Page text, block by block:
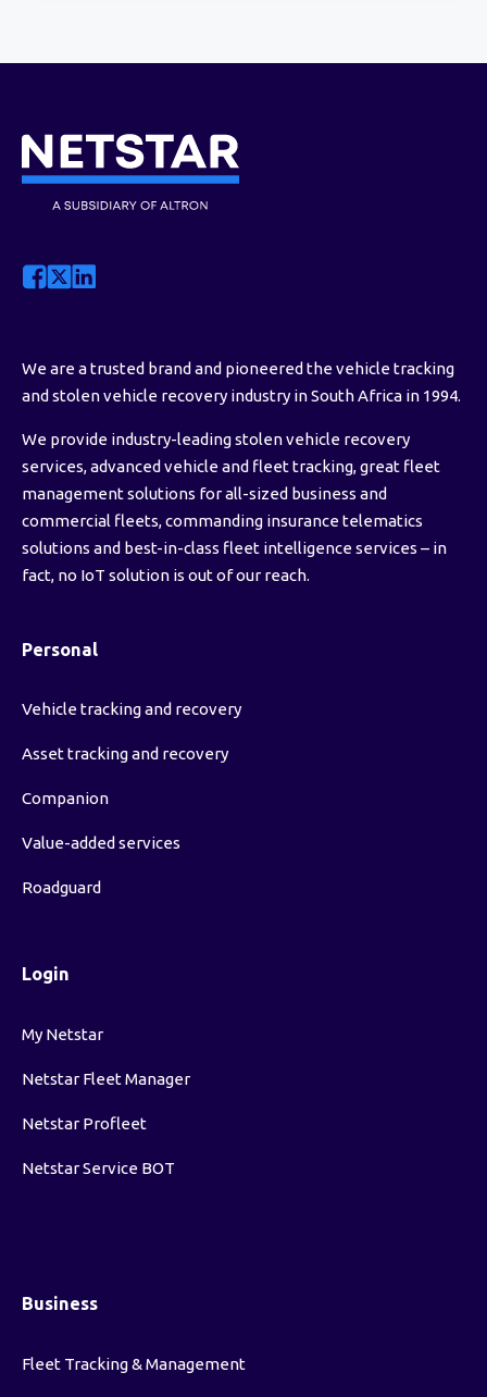
We are a trusted brand and pioneered the vehicle tracking
and stolen vehicle recovery industry in South Africa in 1994.
We provide industry-leading stolen vehicle recovery
services, advanced vehicle and fleet tracking, great fleet
management solutions for all-sized business and
commercial fleets, commanding insurance telematics
solutions and best-in-class fleet intelligence services – in
fact, no IoT solution is out of our reach.
Personal
Vehicle tracking and recovery
Asset tracking and recovery
Companion
Value-added services
Roadguard
Login
My Netstar
Netstar Fleet Manager
Netstar Profleet
Netstar Service BOT
Business
Fleet Tracking & Management